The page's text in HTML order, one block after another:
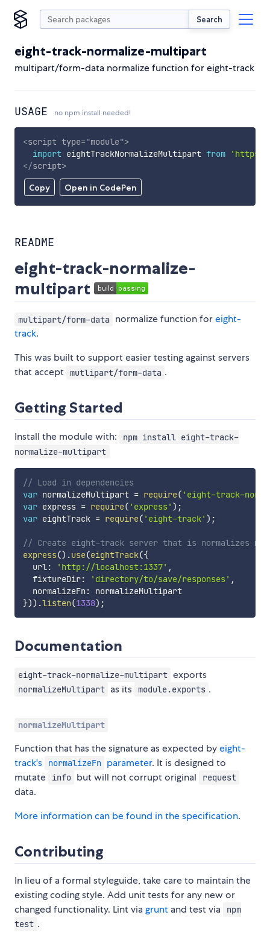
Search
eight-track-normalize-multipart
multipart/form-data normalize function for eight-track
USAGE no npm install needed!
Copy Open in CodePen
<script type="module">
import eightTrackNormalizeMultipart from
'https://
</script>
README
eight-track-normalize-
multipart
multipart/form-data normalize function foreight-
track.
This was built to support easier testing against servers
that accept
mutlipart/form-data .
Getting Started
Install the module with:
npm install eight-track-
normalize-multipart
// Load in dependencies
var normalizeMultipart = require( 'eight-track-
var express = require( 'express' ) ;
var eightTrack = require( 'eight-track' ) ;
// Create eight-track server that is normalizes
express() .use(eightTrack({
  url
: 'http://localhost:1337' ,
  fixtureDir
: 'directory/to/save/responses' ,
  normalizeFn
:
normalizeMultipart
})) .listen(1338) ;
Documentation
eight-track-normalize-multipart exports
normalizeMultipart as its module.exports .
normalizeMultipart
Function that has the signature as expected byeight-
track's
normalizeFn parameter. It is designed to
mutate
info but will not corrupt original request
data.
More information can be found in the specification.
Contributing
In lieu of a formal styleguide, take care to maintain the
existing coding style. Add unit tests for any new or
changed functionality. Lint viagrunt and test via
npm
test .